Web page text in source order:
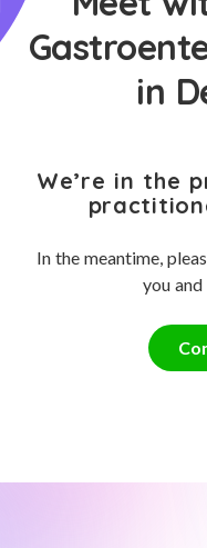
in
We’re in the
In the meantime,
you